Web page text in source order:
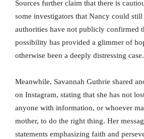
Sources further claim that there is
some investigators that Nancy could
authorities have not publicly confirmed
possibility has provided a glimmer of
otherwise been a deeply distressing case.
Meanwhile, Savannah Guthrie shared
on Instagram, stating that she has not
anyone with information, or whoever
mother, to do the right thing. Her
statements emphasizing faith and